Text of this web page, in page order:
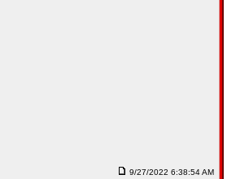
9/27/2022 6:38:54 AM